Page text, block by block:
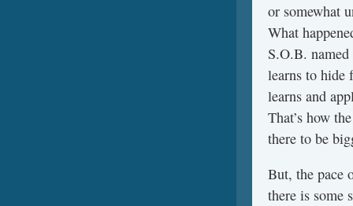
or somewhat
What
S.O.B.
learns to hide
learns and
That’s how
there to be
But, the pace
there is some